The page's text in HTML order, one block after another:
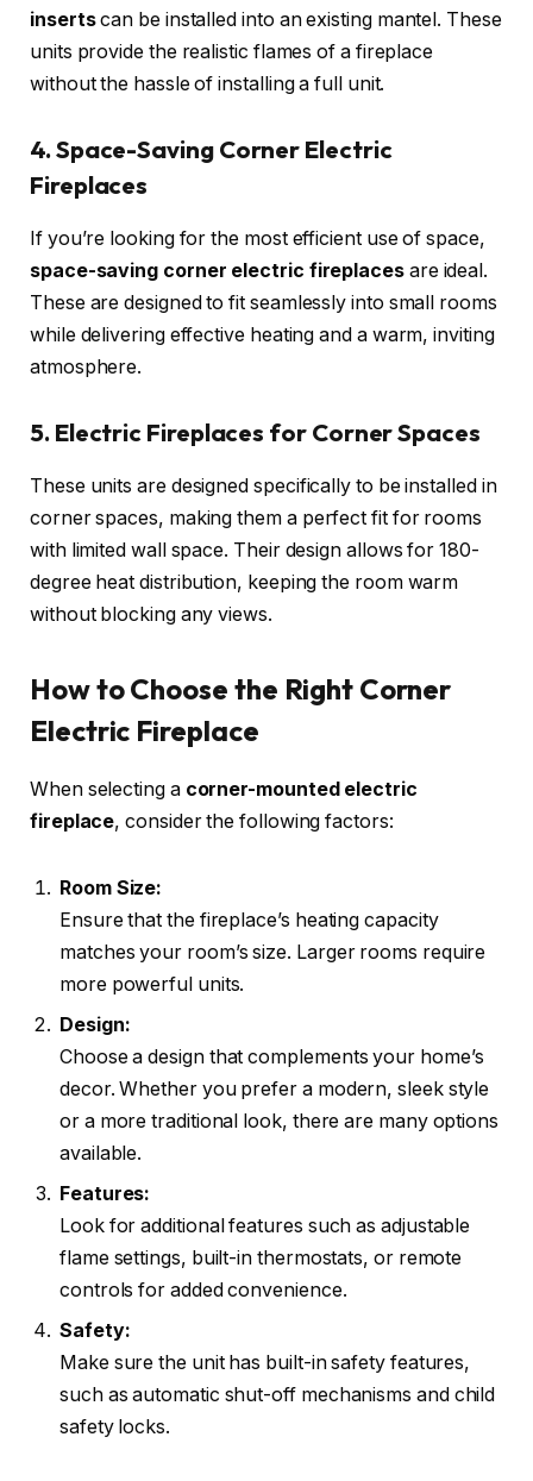
insertscan be installed into an existing mantel. These
units provide the realistic flames of a fireplace
without the hassle of installing a full unit.
4. Space-Saving Corner Electric
Fireplaces
If you’re looking for the most efficient use of space,
space-saving corner electric fireplacesare ideal.
These are designed to fit seamlessly into small rooms
while delivering effective heating and a warm, inviting
atmosphere.
5. Electric Fireplaces for Corner Spaces
These units are designed specifically to be installed in
corner spaces, making them a perfect fit for rooms
with limited wall space. Their design allows for 180-
degree heat distribution, keeping the room warm
without blocking any views.
How to Choose the Right Corner
Electric Fireplace
When selecting a corner-mounted electric
fireplace, consider the following factors:
Room Size:
Ensure that the fireplace’s heating capacity
matches your room’s size. Larger rooms require
more powerful units.
Design:
Choose a design that complements your home’s
decor. Whether you prefer a modern, sleek style
or a more traditional look, there are many options
available.
Features:
Look for additional features such as adjustable
flame settings, built-in thermostats, or remote
controls for added convenience.
Safety:
Make sure the unit has built-in safety features,
such as automatic shut-off mechanisms and child
safety locks.